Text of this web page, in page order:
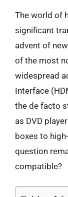
The world of
significant
advent of
of the most
widespread
Interface
the de facto
as DVD
boxes to
question
compatible?